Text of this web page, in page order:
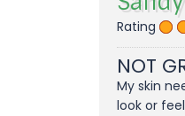
Rating
NOT
My skin
look or